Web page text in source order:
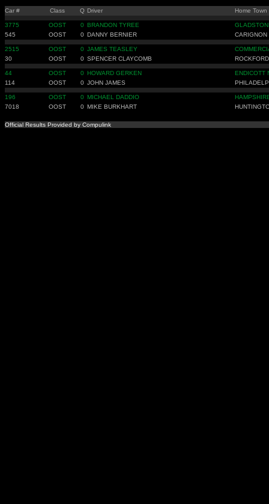
Car # Class Q Driver Home Town
3775 OOST 0 BRANDON TYREE
545
OOST 0 DANNY BERNIER CARIGNON
2515 OOST 0 JAMES TEASLEY
30
OOST 0 SPENCER CLAYCOMB
44 OOST 0 HOWARD GERKEN
ENDICOTT
114
OOST 0 JOHN JAMES
196 OOST 0 MICHAEL DADDIO
7018
OOST 0 MIKE BURKHART
Official Results Provided by Compulink